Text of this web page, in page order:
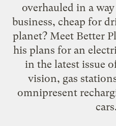
overhauled in a
business, cheap for
planet? Meet Better
his plans for an
in the latest issue
vision, gas
omnipresent